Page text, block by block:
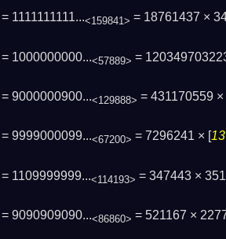
= 1111111111...<159841> = 18761437 ×
= 1000000000...<57889> =
= 9000000900...<129888> = 431170559
= 9999000099...<67200> = 7296241 × [
= 1109999999...<114193> = 347443 ×
= 9090909090...<86860> = 521167 ×